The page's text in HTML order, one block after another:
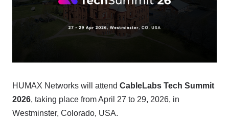
HUMAX Networks will attend CableLabs Tech Summit
2026, taking place from April 27 to 29, 2026, in
Westminster, Colorado, USA.